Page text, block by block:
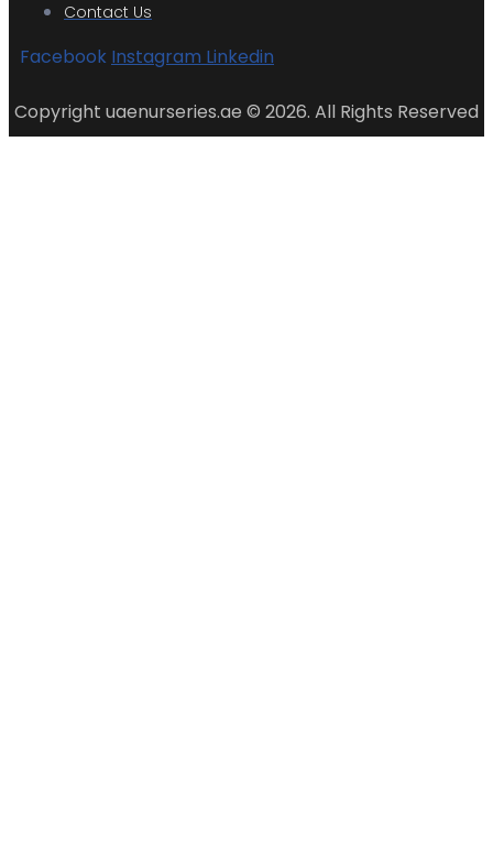
Contact Us
Facebook Instagram Linkedin
Copyright uaenurseries.ae © 2026. All Rights Reserved